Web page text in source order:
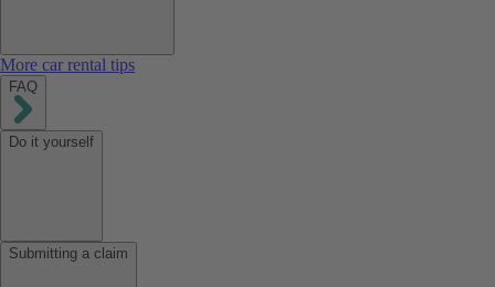
More car rental tips
FAQ
Do it yourself
Submitting a claim